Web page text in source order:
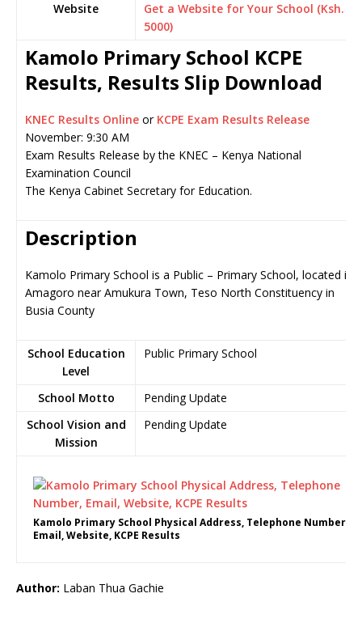
Website
Get a Website for Your School (Ksh.
5000)
Kamolo Primary School KCPE
Results, Results Slip Download
KNEC Results Online or KCPE Exam Results Release
November: 9:30 AM
Exam Results Release by the KNEC – Kenya National
Examination Council
The Kenya Cabinet Secretary for Education.
Description
Kamolo Primary School is a Public – Primary School, located in
Amagoro near Amukura Town, Teso North Constituency in
Busia County
School Education
Level
Public Primary School
School Motto
Pending Update
School Vision and
Mission
Pending Update
Kamolo Primary School Physical Address, Telephone Number,
Email, Website, KCPE Results
Author: Laban Thua Gachie